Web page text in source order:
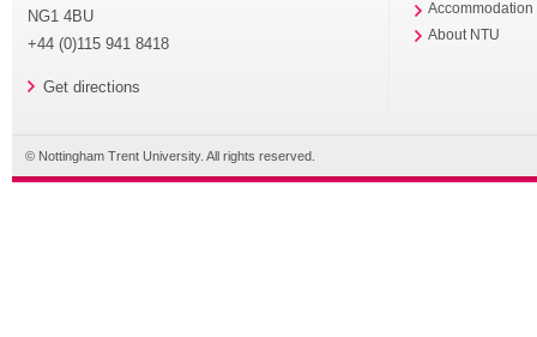
NG1 4BU
+44 (0)115 941 8418
Get directions
Accommodation
About NTU
© Nottingham Trent University. All rights reserved.